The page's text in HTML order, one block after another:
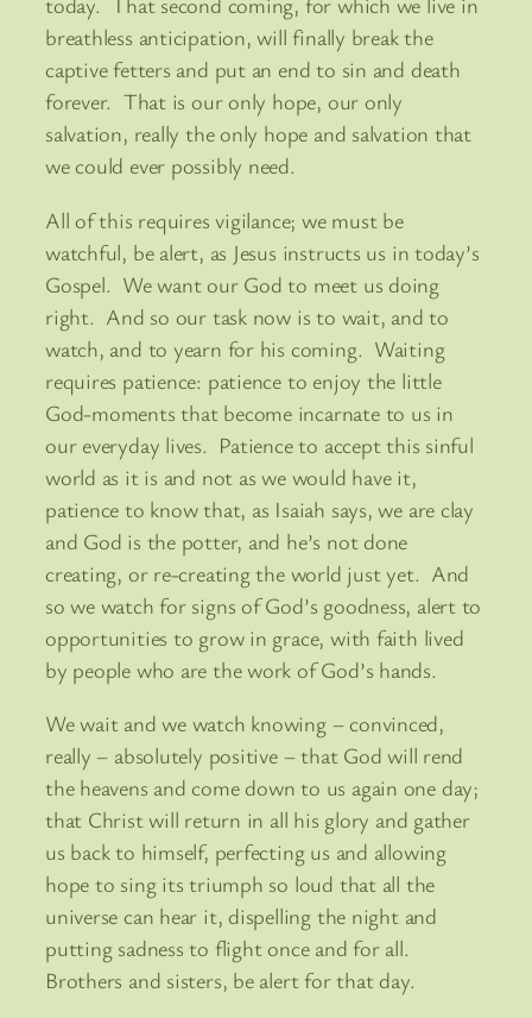
breathless anticipation, will finally break the
captive fetters and put an end to sin and death
forever. That is our only hope, our only
salvation, really the only hope and salvation that
we could ever possibly need.
All of this requires vigilance; we must be
watchful, be alert, as Jesus instructs us in today’s
Gospel. We want our God to meet us doing
right. And so our task now is to wait, and to
watch, and to yearn for his coming. Waiting
requires patience: patience to enjoy the little
God-moments that become incarnate to us in
our everyday lives. Patience to accept this sinful
world as it is and not as we would have it,
patience to know that, as Isaiah says, we are clay
and God is the potter, and he’s not done
creating, or re-creating the world just yet. And
so we watch for signs of God’s goodness, alert to
opportunities to grow in grace, with faith lived
by people who are the work of God’s hands.
We wait and we watch knowing – convinced,
really – absolutely positive – that God will rend
the heavens and come down to us again one day;
that Christ will return in all his glory and gather
us back to himself, perfecting us and allowing
hope to sing its triumph so loud that all the
universe can hear it, dispelling the night and
putting sadness to flight once and for all.
Brothers and sisters, be alert for that day.